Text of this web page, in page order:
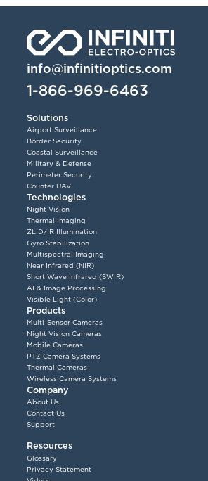
info@infinitioptics.com
1-866-969-6463
Solutions
Airport Surveillance
Border Security
Coastal Surveillance
Military & Defense
Perimeter Security
Counter UAV
Technologies
Night Vision
Thermal Imaging
ZLID/IR Illumination
Gyro Stabilization
Multispectral Imaging
Near Infrared (NIR)
Short Wave Infrared (SWIR)
AI & Image Processing
Visible Light (Color)
Products
Multi-Sensor Cameras
Night Vision Cameras
Mobile Cameras
PTZ Camera Systems
Thermal Cameras
Wireless Camera Systems
Company
About Us
Contact Us
Support
Resources
Glossary
Privacy Statement